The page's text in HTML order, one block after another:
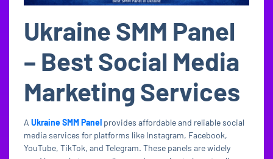
Ukraine SMM Panel
– Best Social Media
Marketing Services
A Ukraine SMM Panel provides affordable and reliable social
media services for platforms like Instagram, Facebook,
YouTube, TikTok, and Telegram. These panels are widely